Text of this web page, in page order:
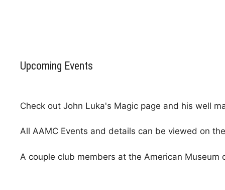
Upcoming Events
Check out John Luka's Magic page and his well
All AAMC Events and details can be viewed on
A couple club members at the American Museum